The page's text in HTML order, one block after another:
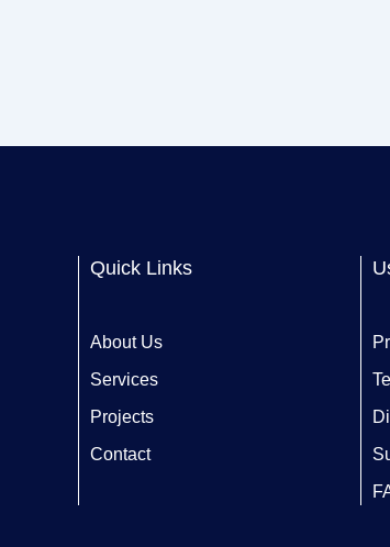
Quick Links
About Us
Services
Projects
Contact